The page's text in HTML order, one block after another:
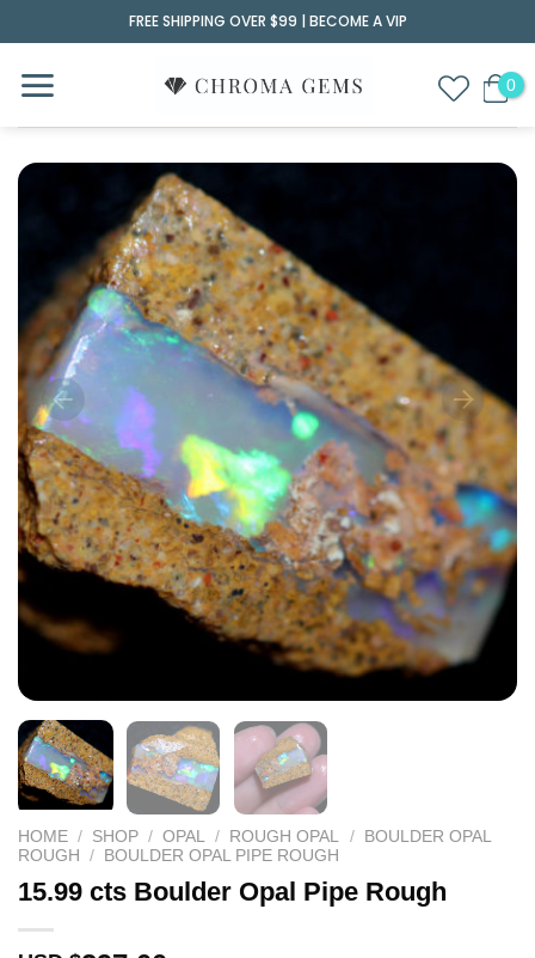
to
content
FREE SHIPPING OVER $99 | BECOME A VIP
HOME / SHOP / OPAL / ROUGH OPAL /
BOULDER OPAL
ROUGH
/ BOULDER OPAL PIPE ROUGH
15.99 cts Boulder Opal Pipe Rough